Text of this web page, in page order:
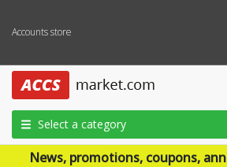
Accounts store
Select a category
News, promotions, coupons,